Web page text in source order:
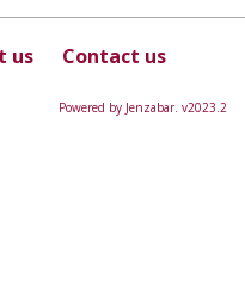
us Contact us
Powered by Jenzabar. v2023.2